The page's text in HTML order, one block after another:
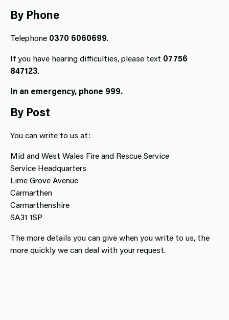
By Phone
Telephone 0370 6060699.
If you have hearing difficulties, please text 07756
847123.
In an emergency, phone 999.
By Post
You can write to us at:
Mid and West Wales Fire and Rescue Service
Service Headquarters
Lime Grove Avenue
Carmarthen
Carmarthenshire
SA31 1SP
​The more details you can give when you write to us, the
more quickly we can deal with your request.